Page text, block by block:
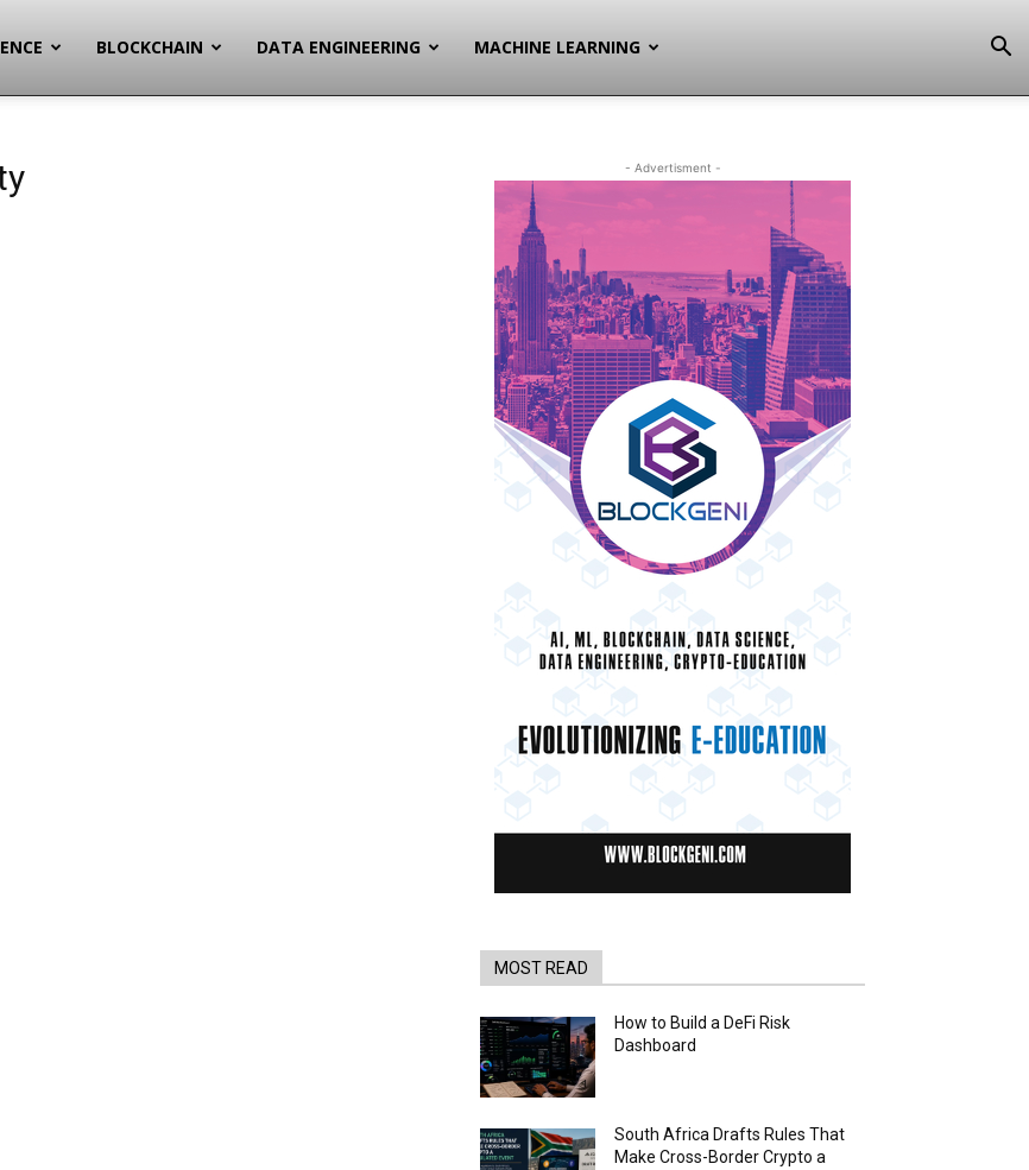
BLOCKCHAIN DATA ENGINEERING MACHINE LEARNING
- Advertisment -
MOST READ
How to Build a DeFi Risk
Dashboard
South Africa Drafts Rules That
Make Cross-Border Crypto a